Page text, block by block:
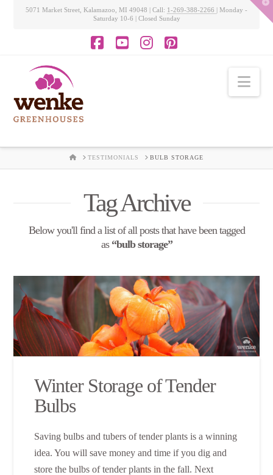
5071 Market Street, Kalamazoo, MI 49048 | Call: 1-269-388-2266 | Monday -
Saturday 10-6 | Closed Sunday
HOMETESTIMONIALS BULB STORAGE
Tag Archive
Below you'll find a list of all posts that have been tagged
as “bulb storage”
Winter Storage of Tender
Bulbs
Saving bulbs and tubers of tender plants is a winning
idea. You will save money and time if you dig and
store the bulbs of tender plants in the fall. Next